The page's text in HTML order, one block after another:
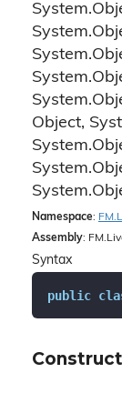
System.
System.
System.
System.
System.
Object,
System.
System.
System.
Namespace: FM.
Assembly:
Syntax
public